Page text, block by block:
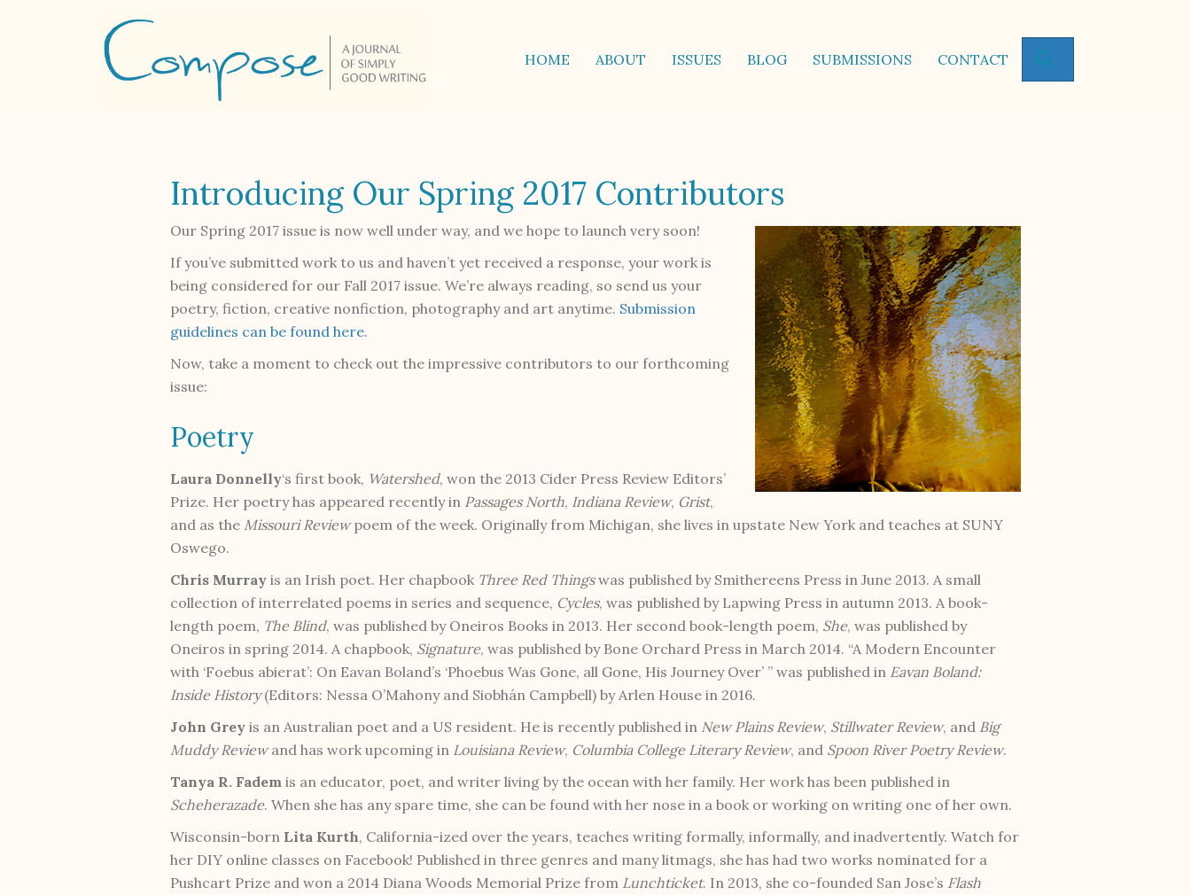
HOME ABOUT ISSUES BLOG SUBMISSIONS CONTACT
Introducing Our Spring 2017 Contributors
Our Spring 2017 issue is now well under way, and we hope to launch very soon!
If you’ve submitted work to us and haven’t yet received a response, your work is
being considered for our Fall 2017 issue. We’re always reading, so send us your
poetry, fiction, creative nonfiction, photography and art anytime. Submission
guidelines can be found here.
Now, take a moment to check out the impressive contributors to our forthcoming
issue:
Poetry
Laura Donnelly‘s first book, Watershed, won the 2013 Cider Press Review Editors’
Prize. Her poetry has appeared recently in Passages North, Indiana Review, Grist,
and as the Missouri Reviewpoem of the week. Originally from Michigan, she lives in upstate New York and teaches at SUNY
Oswego.
Chris Murray is an Irish poet. Her chapbook Three Red Thingswas published by Smithereens Press in June 2013. A small
collection of interrelated poems in series and sequence, Cycles, was published by Lapwing Press in autumn 2013. A book-
length poem, The Blind, was published by Oneiros Books in 2013. Her second book-length poem, She, was published by
Oneiros in spring 2014. A chapbook, Signature, was published by Bone Orchard Press in March 2014. “A Modern Encounter
with ‘Foebus abierat’: On Eavan Boland’s ‘Phoebus Was Gone, all Gone, His Journey Over’ ” was published in Eavan Boland:
Inside History(Editors: Nessa O’Mahony and Siobhán Campbell) by Arlen House in 2016.
John Grey is an Australian poet and a US resident. He is recently published in New Plains Review, Stillwater Review, and Big
Muddy Reviewand has work upcoming in Louisiana Review, Columbia College Literary Review, and Spoon River Poetry Review.
Tanya R. Fadem is an educator, poet, and writer living by the ocean with her family. Her work has been published in
Scheherazade. When she has any spare time, she can be found with her nose in a book or working on writing one of her own.
Wisconsin-born Lita Kurth, California-ized over the years, teaches writing formally, informally, and inadvertently. Watch for
her DIY online classes on Facebook! Published in three genres and many litmags, she has had two works nominated for a
Pushcart Prize and won a 2014 Diana Woods Memorial Prize from Lunchticket. In 2013, she co-founded San Jose’s Flash